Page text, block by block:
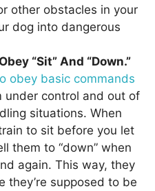
other obstacles in your
dog into dangerous
“Sit” And “Down.”
obey basic commands
under control and out of
situations. When
to sit before you let
them to “down” when
again. This way, they
they’re supposed to be